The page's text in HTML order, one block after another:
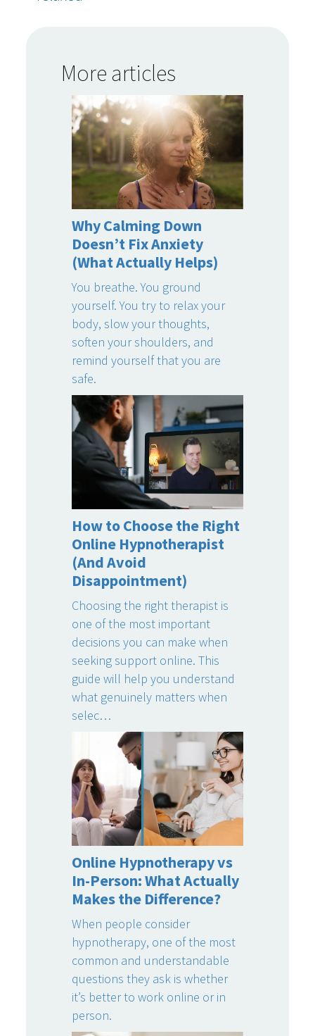
More articles
Why Calming Down
Doesn’t Fix Anxiety
(What Actually Helps)
You breathe. You ground
yourself. You try to relax your
body, slow your thoughts,
soften your shoulders, and
remind yourself that you are
safe.
How to Choose the Right
Online Hypnotherapist
(And Avoid
Disappointment)
Choosing the right therapist is
one of the most important
decisions you can make when
seeking support online. This
guide will help you understand
what genuinely matters when
selec…
Online Hypnotherapy vs
In-Person: What Actually
Makes the Difference?
When people consider
hypnotherapy, one of the most
common and understandable
questions they ask is whether
it’s better to work online or in
person.